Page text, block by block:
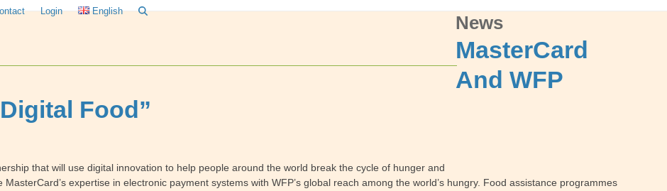
Login English
News
MasterCard
And WFP
Food”
that will use digital innovation to help people around the world break the cycle of hunger and
expertise in electronic payment systems with WFP’s global reach among the world’s hungry. Food assistance programmes